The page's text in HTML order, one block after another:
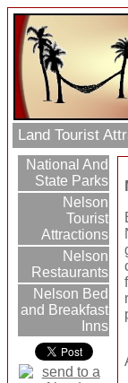
Land Tourist
National And
State Parks
Nelson
Tourist
Attractions
Nelson
Restaurants
Nelson Bed
and Breakfast
Inns